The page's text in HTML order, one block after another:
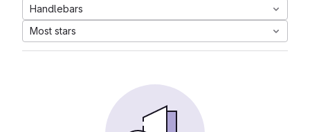
Handlebars
Most stars